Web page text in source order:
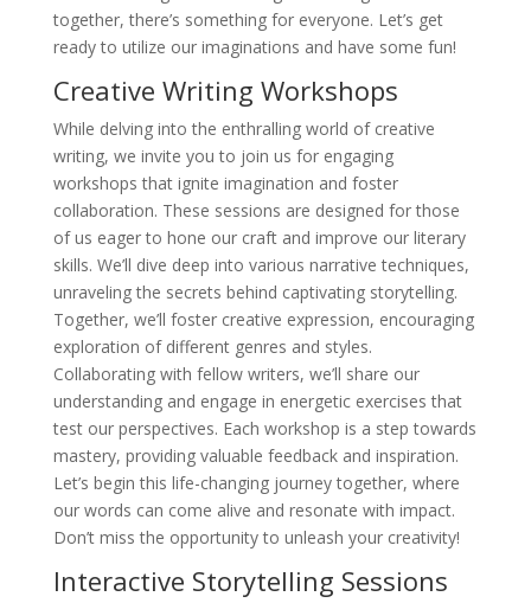
together, there’s something for everyone. Let’s get
ready to utilize our imaginations and have some fun!
Creative Writing Workshops
While delving into the enthralling world of creative
writing, we invite you to join us for engaging
workshops that ignite imagination and foster
collaboration. These sessions are designed for those
of us eager to hone our craft and improve our literary
skills. We’ll dive deep into various narrative techniques,
unraveling the secrets behind captivating storytelling.
Together, we’ll foster creative expression, encouraging
exploration of different genres and styles.
Collaborating with fellow writers, we’ll share our
understanding and engage in energetic exercises that
test our perspectives. Each workshop is a step towards
mastery, providing valuable feedback and inspiration.
Let’s begin this life-changing journey together, where
our words can come alive and resonate with impact.
Don’t miss the opportunity to unleash your creativity!
Interactive Storytelling Sessions